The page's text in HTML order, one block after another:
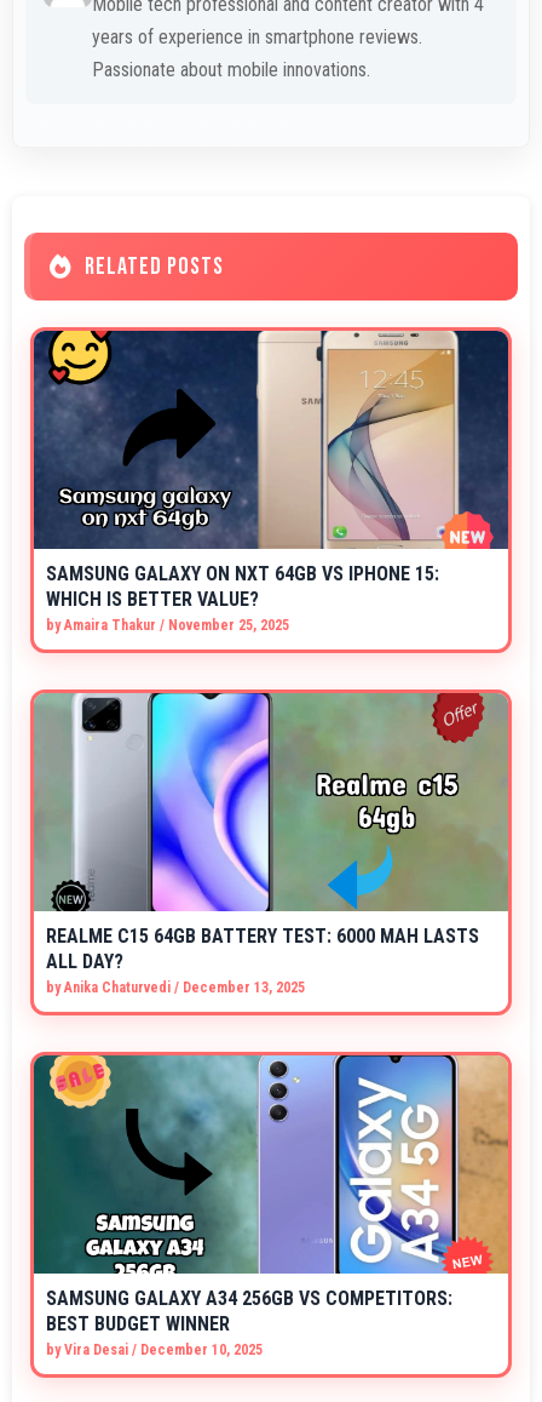
Mobile tech professional and content creator with 4
years of experience in smartphone reviews.
Passionate about mobile innovations.
RELATED POSTS
SAMSUNG GALAXY ON NXT 64GB VS IPHONE 15:
WHICH IS BETTER VALUE?
byAmaira Thakur / November 25, 2025
REALME C15 64GB BATTERY TEST: 6000 MAH LASTS
ALL DAY?
byAnika Chaturvedi / December 13, 2025
SAMSUNG GALAXY A34 256GB VS COMPETITORS:
BEST BUDGET WINNER
byVira Desai / December 10, 2025